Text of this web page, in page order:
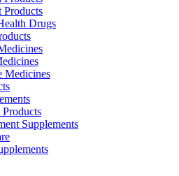
Products
Drugs
Medicines
Supplements